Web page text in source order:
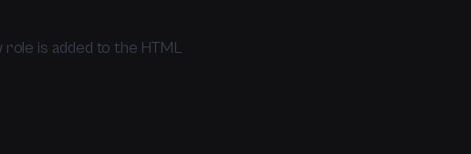
is added to the HTML